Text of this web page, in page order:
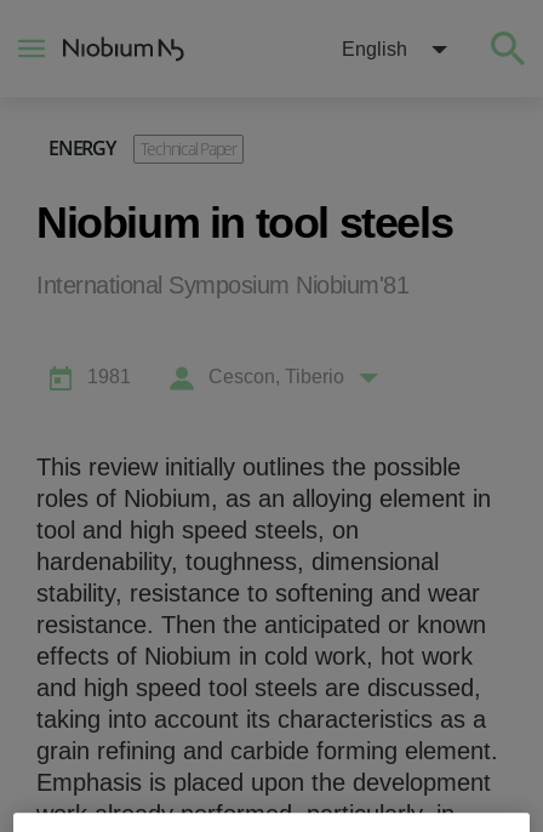
English
ENERGY Technical Paper
Niobium in tool steels
International Symposium Niobium'81
1981 Cescon, Tiberio
This review initially outlines the possible
roles of Niobium, as an alloying element in
tool and high speed steels, on
hardenability, toughness, dimensional
stability, resistance to softening and wear
resistance. Then the anticipated or known
effects of Niobium in cold work, hot work
and high speed tool steels are discussed,
taking into account its characteristics as a
grain refining and carbide forming element.
Emphasis is placed upon the development
work already performed, particularly, in
About
Construction
Mobility
Niobium Hub
Contact
Niobium Hub
631 items available
Check it out